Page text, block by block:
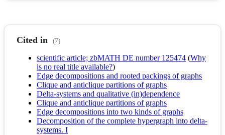
Cited in (7)
scientific article; zbMATH DE number 125474 (Why
is no real title available?)
Edge decompositions and rooted packings of graphs
Clique and anticlique partitions of graphs
Delta-systems and qualitative (in)dependence
Clique and anticlique partitions of graphs
Edge decompositions into two kinds of graphs
Decomposition of the complete hypergraph into delta-
systems. I